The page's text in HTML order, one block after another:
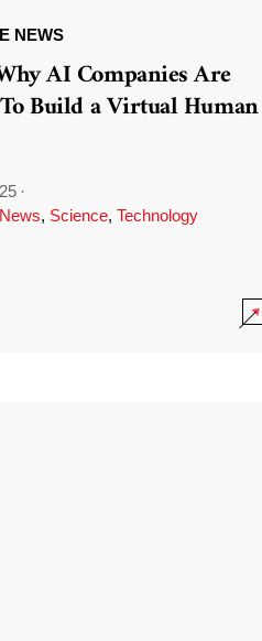
NEWS
AI Companies Are
Build a Virtual Human
·
, Science, Technology